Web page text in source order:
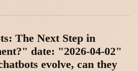
The Next Step in
date: "2026-04-02"
evolve, can they